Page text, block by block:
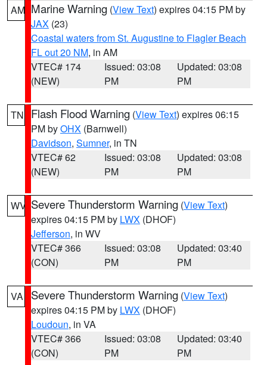
AM Marine Warning (View Text) expires 04:15 PM by
JAX (23)
Coastal waters from St. Augustine to Flagler Beach
FL out 20 NM, in AM
VTEC# 174
(NEW)
Issued: 03:08
PM
Updated: 03:08
PM
TN Flash Flood Warning (View Text) expires 06:15
PM byOHX (Barnwell)
Davidson, Sumner, in TN
VTEC# 62
(NEW)
Issued: 03:08
PM
Updated: 03:08
PM
WV Severe Thunderstorm Warning (View Text)
expires 04:15 PM by LWX (DHOF)
Jefferson, in WV
VTEC# 366
(CON)
Issued: 03:08
PM
Updated: 03:40
PM
VA Severe Thunderstorm Warning (View Text)
expires 04:15 PM by LWX (DHOF)
Loudoun, in VA
VTEC# 366
(CON)
Issued: 03:08
PM
Updated: 03:40
PM